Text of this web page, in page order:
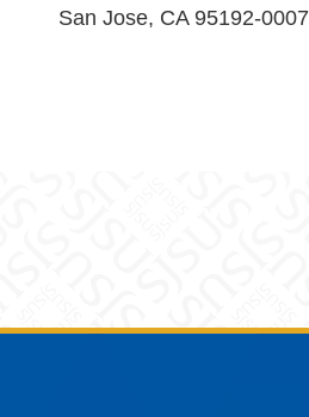
San Jose, CA 95192-0007